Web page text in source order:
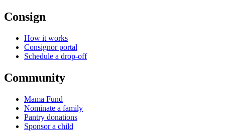
Consign
How it works
Consignor portal
Schedule a drop-off
Community
Mama Fund
Nominate a family
Pantry donations
Sponsor a child